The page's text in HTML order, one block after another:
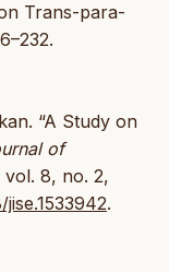
Trans-para-
“A Study on
of
vol. 8, no. 2,
.